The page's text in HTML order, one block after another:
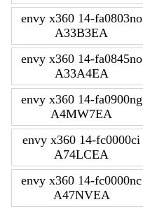
envy x360 14-fa0803no
A33B3EA
envy x360 14-fa0845no
A33A4EA
envy x360 14-fa0900ng
A4MW7EA
envy x360 14-fc0000ci
A74LCEA
envy x360 14-fc0000nc
A47NVEA